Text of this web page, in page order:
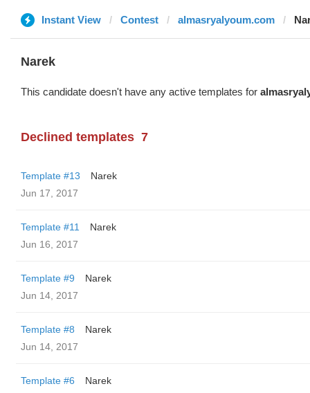
Instant View Contest almasryalyoum.com
Narek
This candidate doesn't have any active templates for
Declined templates 7
Template #13
Narek
Jun 17, 2017
Template #11
Narek
Jun 16, 2017
Template #9
Narek
Jun 14, 2017
Template #8
Narek
Jun 14, 2017
Template #6
Narek